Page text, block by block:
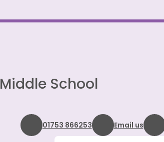
Middle School
01753 866253 Email us